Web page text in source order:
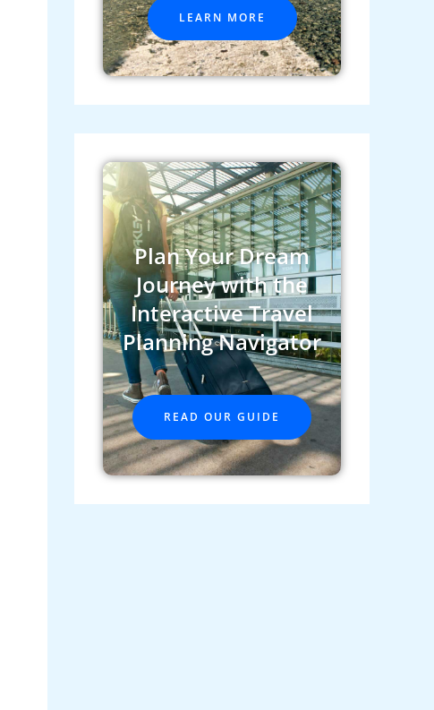
LEARN MORE
Plan Your Dream
Journey with the
Interactive Travel
Planning Navigator
READ OUR GUIDE